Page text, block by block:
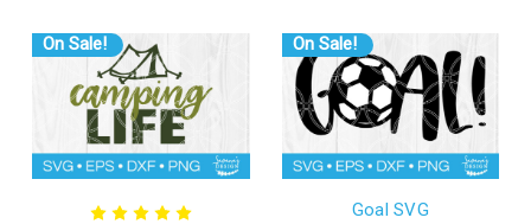
On Sale! On Sale!
Goal SVG